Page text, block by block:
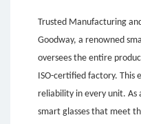
Trusted Manufacturing
Goodway, a renowned
oversees the entire
ISO-certified factory. This
reliability in every unit. As
smart glasses that meet